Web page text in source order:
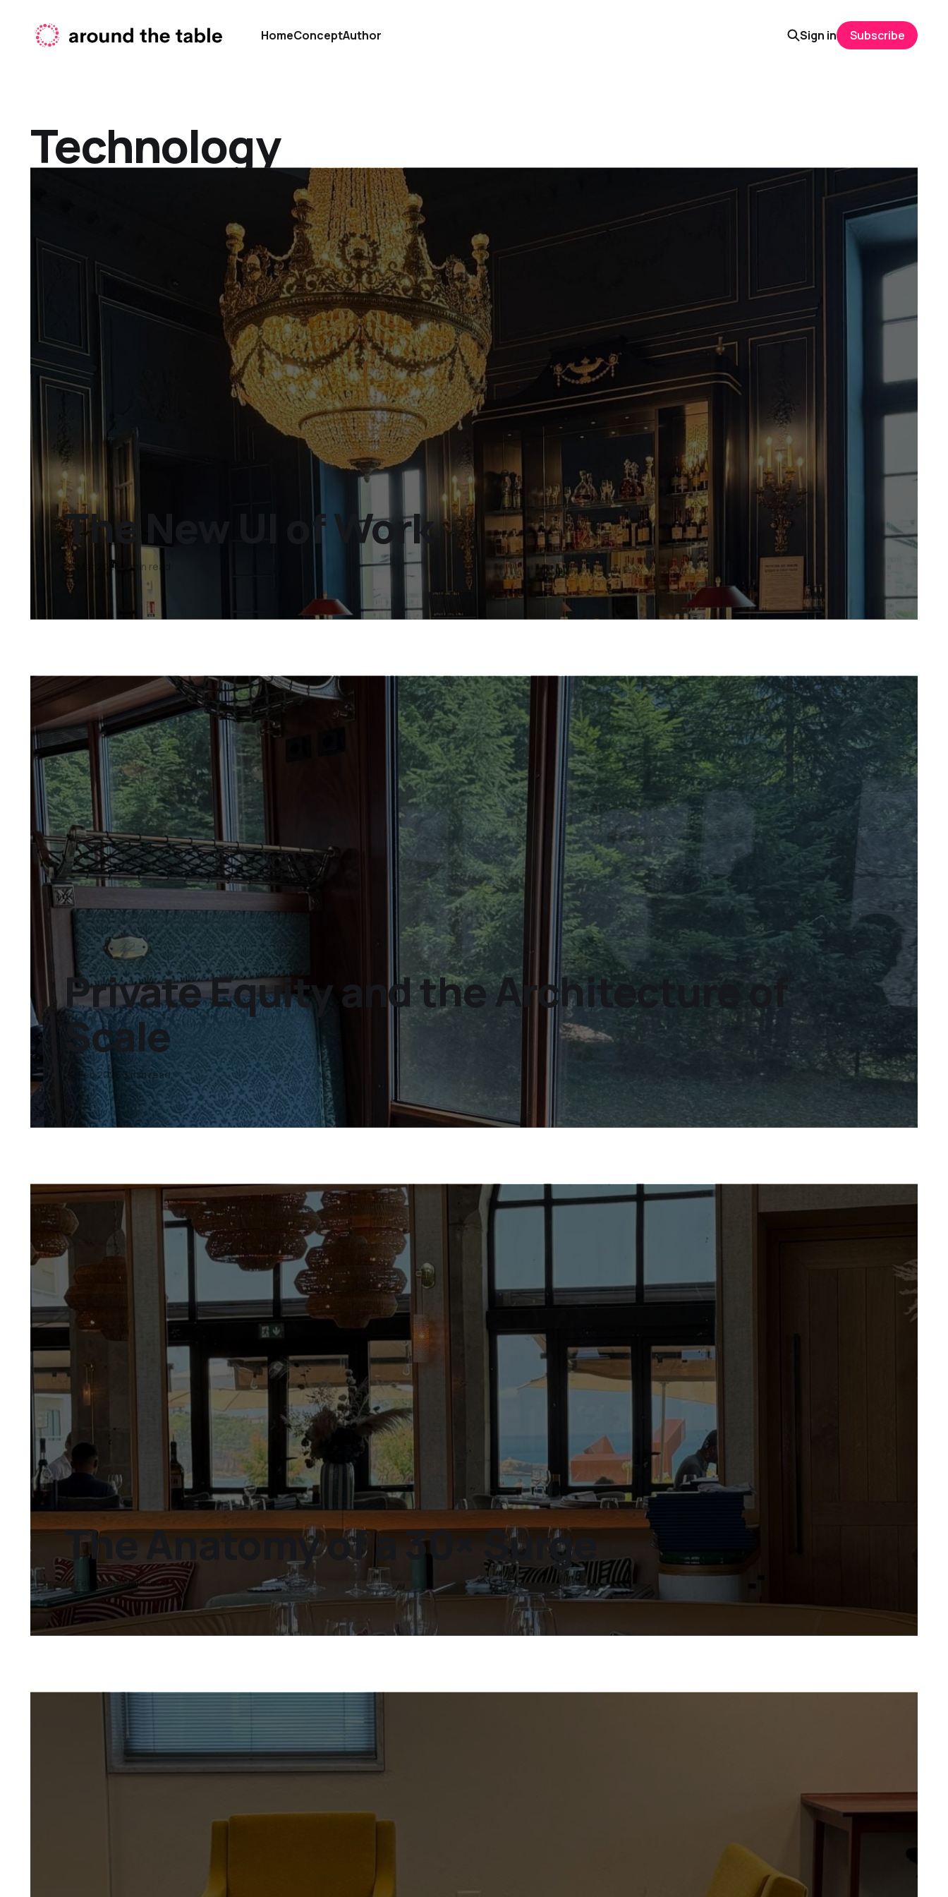
HomeConceptAuthor Sign in Subscribe
Technology
The New UI of Work
01 Mar 2026 4 min read
Private Equity and the Architecture of
Scale
20 Feb 2026 3 min read
The Anatomy of a 30× Surge
15 Feb 20263 min read